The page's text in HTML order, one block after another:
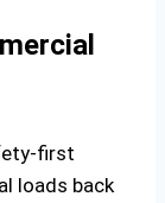
loads back